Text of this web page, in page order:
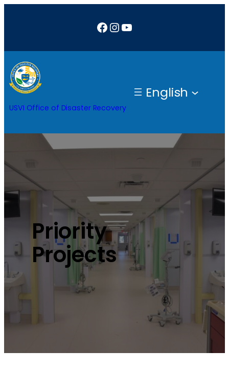
Facebook
Instagram
YouTube
USVI Office of Disaster Recovery
English
Priority
Projects